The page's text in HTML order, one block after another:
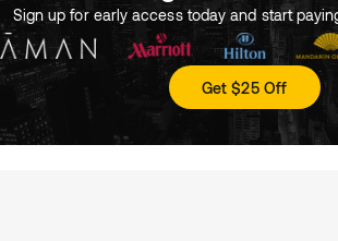
Sign up for early access today and start
Get $25 Off